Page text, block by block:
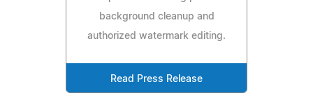
background cleanup and
authorized watermark editing.
Read Press Release